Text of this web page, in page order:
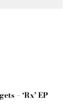
– ‘Rx’ EP